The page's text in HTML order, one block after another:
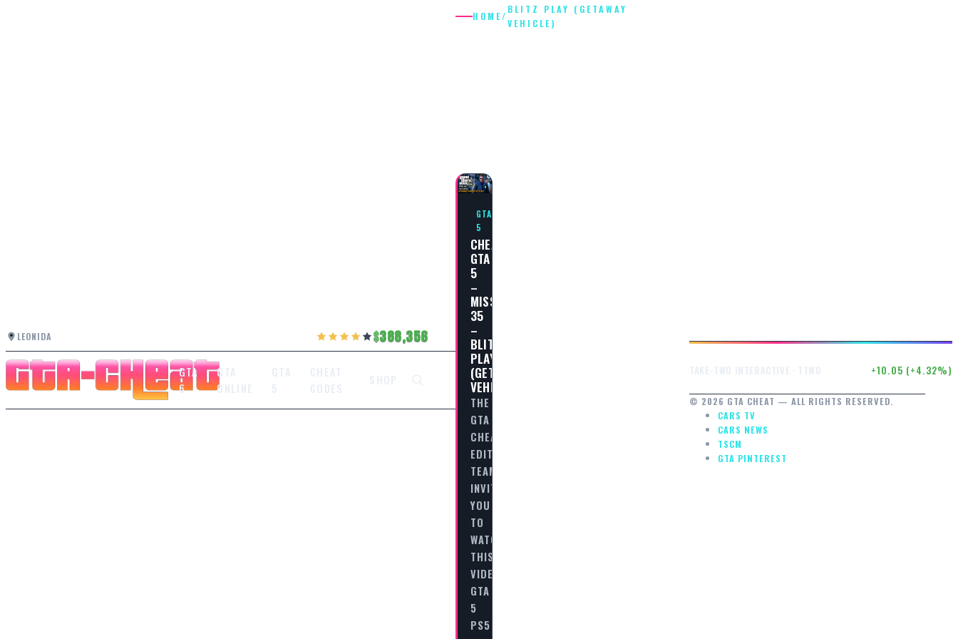
LEONIDA 388,356
GTA
6
GTA
ONLINE
HOME/
BLITZ PLAY (GETAWAY
VEHICLE)
GTA
5
CHEAT
GTA
5
–
MISSION
35
–
BLITZ
PLAY
(GETAWAY
VEHICLE)
THE
GTA
CHEAT
EDITORIAL
TEAM
INVITES
YOU
TO
WATCH
THIS
VIDEO
GTA
5
PS5
+10.05 (+4.32%)
© 2026 GTA CHEAT — ALL RIGHTS RESERVED.
CARS TV
CARS NEWS
TSCM
GTA PINTEREST